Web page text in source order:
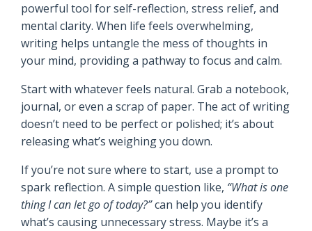
powerful tool for self-reflection, stress relief, and
mental clarity. When life feels overwhelming,
writing helps untangle the mess of thoughts in
your mind, providing a pathway to focus and calm.
Start with whatever feels natural. Grab a notebook,
journal, or even a scrap of paper. The act of writing
doesn’t need to be perfect or polished; it’s about
releasing what’s weighing you down.
If you’re not sure where to start, use a prompt to
spark reflection. A simple question like, “What is one
thing I can let go of today?”can help you identify
what’s causing unnecessary stress. Maybe it’s a